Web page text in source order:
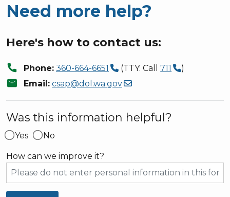
Need more help?
Here's how to contact us:
call Phone: 360-664-6651 (TTY: Call711 )
mail Email: csap@dol.wa.gov
Was this information helpful?
Yes No
How can we improve it?